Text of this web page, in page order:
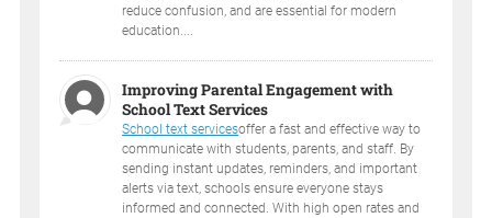
reduce confusion, and are essential for modern
education....
Improving Parental Engagement with
School Text Services
School text servicesoffer a fast and effective way to
communicate with students, parents, and staff. By
sending instant updates, reminders, and important
alerts via text, schools ensure everyone stays
informed and connected. With high open rates and